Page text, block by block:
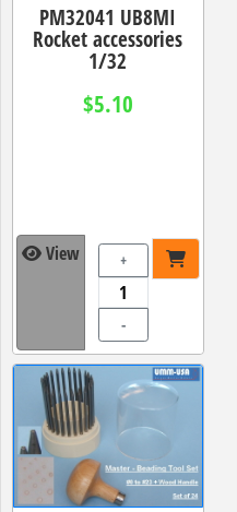
PM32041 UB8MI
Rocket accessories
1/32
$5.10
View +
-